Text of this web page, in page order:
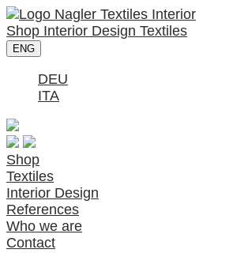
Shop Interior Design Textiles
ENG
DEU
ITA
Shop
Textiles
Interior Design
References
Who we are
Contact